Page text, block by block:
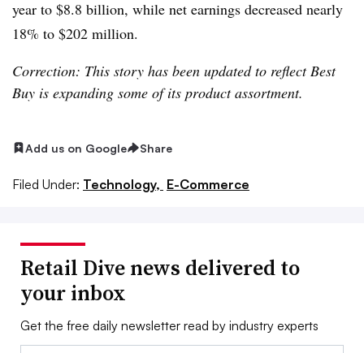
year to $8.8 billion, while net earnings decreased nearly
18% to $202 million.
Correction: This story has been updated to reflect Best
Buy is expanding some of its product assortment.
Add us on Google Share
Filed Under: Technology, E-Commerce
Retail Dive news delivered to
your inbox
Get the free daily newsletter read by industry experts